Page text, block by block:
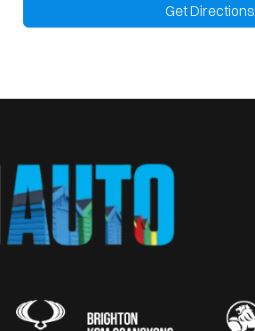
Get Directions